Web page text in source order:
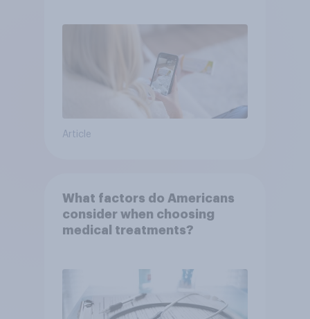
Article
What factors do Americans
consider when choosing
medical treatments?